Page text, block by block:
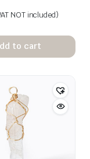
NOT included)
to cart